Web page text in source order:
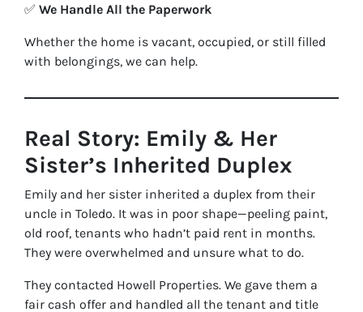
✅ We Handle All the Paperwork
Whether the home is vacant, occupied, or still filled
with belongings, we can help.
Real Story: Emily & Her
Sister’s Inherited Duplex
Emily and her sister inherited a duplex from their
uncle in Toledo. It was in poor shape—peeling paint,
old roof, tenants who hadn’t paid rent in months.
They were overwhelmed and unsure what to do.
They contacted Howell Properties. We gave them a
fair cash offer and handled all the tenant and title